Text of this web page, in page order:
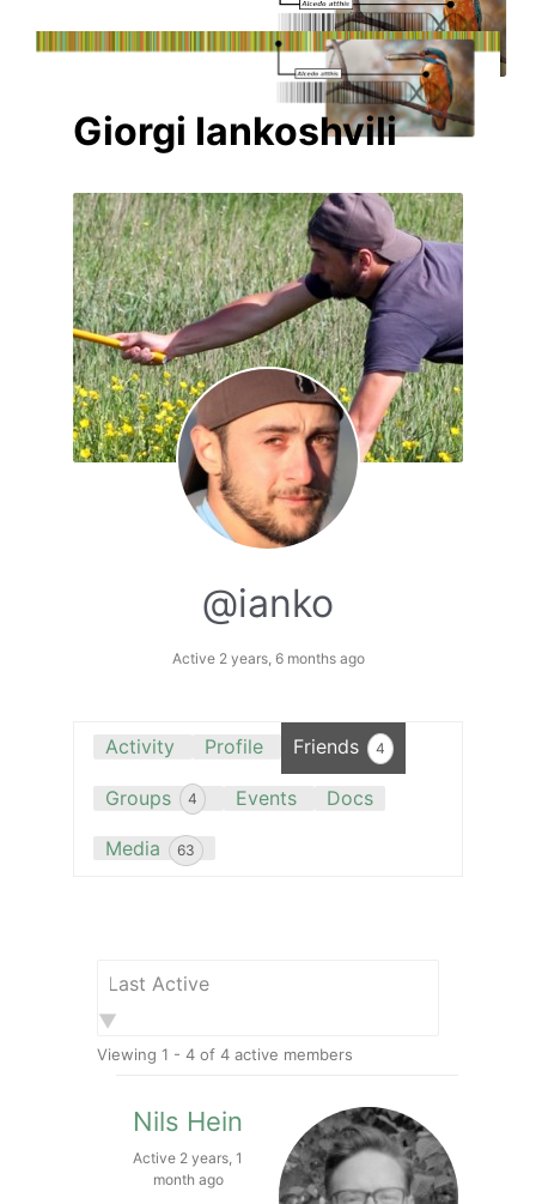
Giorgi Iankoshvili
@ianko
Active 2 years, 6 months ago
Activity Profile Friends 4
Groups 4 Events Docs
Media 63
Viewing 1 - 4 of 4 active members
Nils Hein
Active 2 years, 1
month ago